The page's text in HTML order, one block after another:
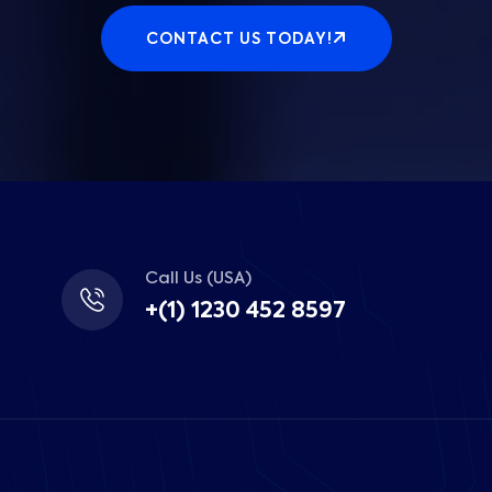
CONTACT US TODAY!
Call Us (USA)
+(1) 1230 452 8597